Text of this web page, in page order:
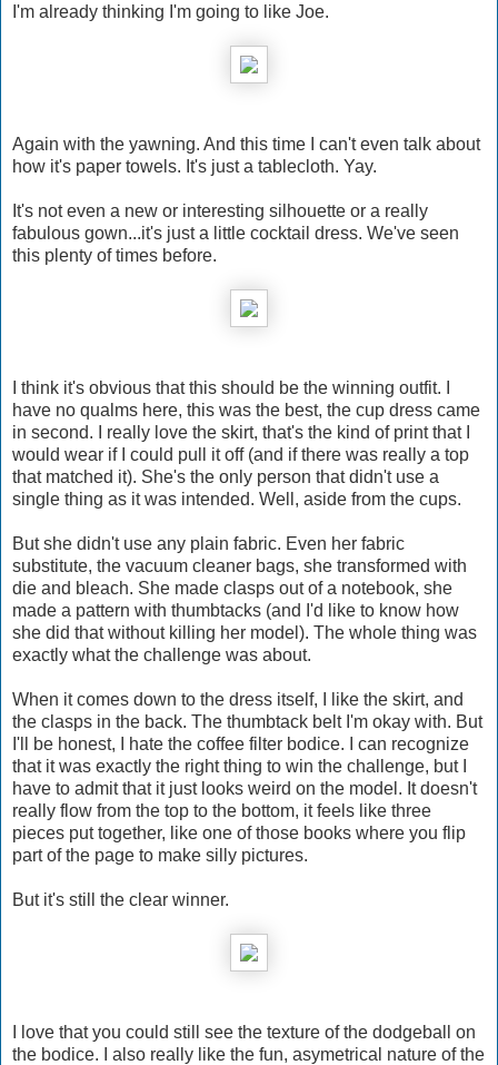
I'm already thinking I'm going to like Joe.
Again with the yawning. And this time I can't even talk about
how it's paper towels. It's just a tablecloth. Yay.
It's not even a new or interesting silhouette or a really
fabulous gown...it's just a little cocktail dress. We've seen
this plenty of times before.
I think it's obvious that this should be the winning outfit. I
have no qualms here, this was the best, the cup dress came
in second. I really love the skirt, that's the kind of print that I
would wear if I could pull it off (and if there was really a top
that matched it). She's the only person that didn't use a
single thing as it was intended. Well, aside from the cups.
But she didn't use any plain fabric. Even her fabric
substitute, the vacuum cleaner bags, she transformed with
die and bleach. She made clasps out of a notebook, she
made a pattern with thumbtacks (and I'd like to know how
she did that without killing her model). The whole thing was
exactly what the challenge was about.
When it comes down to the dress itself, I like the skirt, and
the clasps in the back. The thumbtack belt I'm okay with. But
I'll be honest, I hate the coffee filter bodice. I can recognize
that it was exactly the right thing to win the challenge, but I
have to admit that it just looks weird on the model. It doesn't
really flow from the top to the bottom, it feels like three
pieces put together, like one of those books where you flip
part of the page to make silly pictures.
But it's still the clear winner.
I love that you could still see the texture of the dodgeball on
the bodice. I also really like the fun, asymetrical nature of the